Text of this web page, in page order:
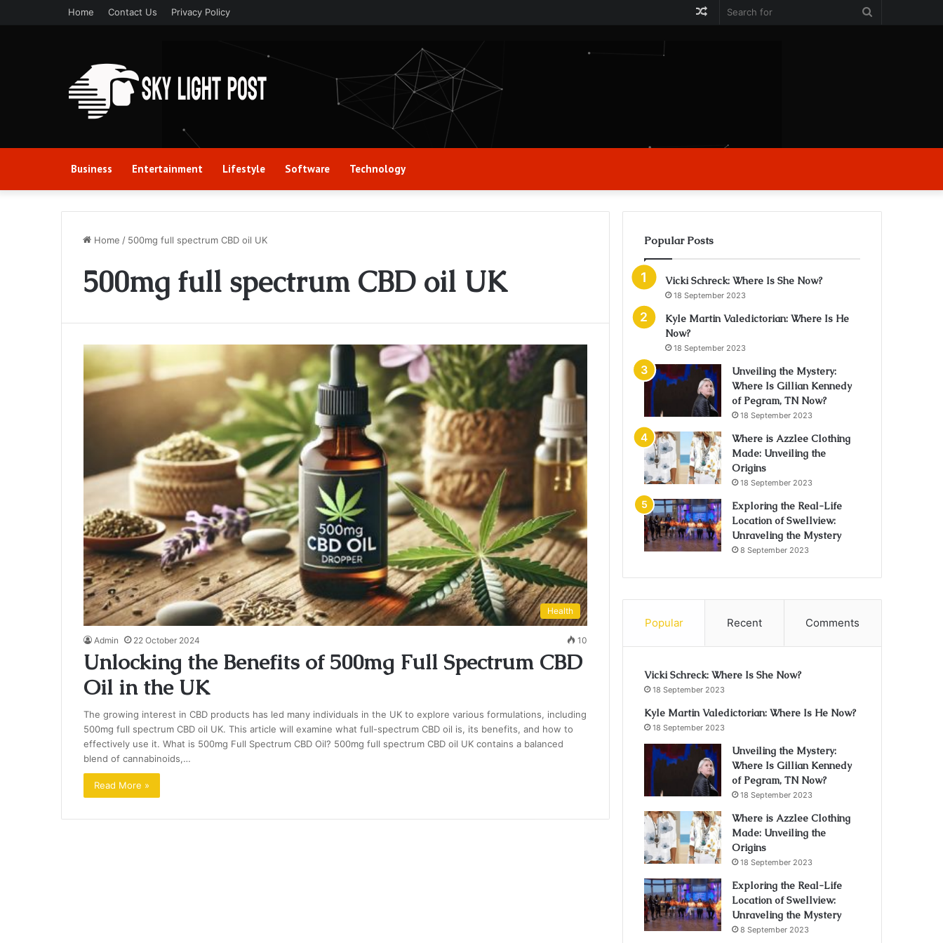
Home Contact Us Privacy Policy
Random
Business Entertainment Lifestyle Software Technology
Home / 500mg full spectrum CBD oil UK
500mg full spectrum CBD oil UK
Health
Admin 22 October 2024 10
Unlocking the Benefits of 500mg Full Spectrum CBD
Oil in the UK
The growing interest in CBD products has led many individuals in the UK to explore various formulations, including
500mg full spectrum CBD oil UK. This article will examine what full-spectrum CBD oil is, its benefits, and how to
effectively use it. What is 500mg Full Spectrum CBD Oil? 500mg full spectrum CBD oil UK contains a balanced
blend of cannabinoids,…
Read More »
Popular Posts
Vicki Schreck: Where Is She Now?
18 September 2023
Kyle Martin Valedictorian: Where Is He
Now?
18 September 2023
Unveiling the Mystery:
Where Is Gillian Kennedy
of Pegram, TN Now?
18 September 2023
Where is Azzlee Clothing
Made: Unveiling the
Origins
18 September 2023
Exploring the Real-Life
Location of Swellview:
Unraveling the Mystery
8 September 2023
Popular Recent Comments
Vicki Schreck: Where Is She Now?
18 September 2023
Kyle Martin Valedictorian: Where Is He Now?
18 September 2023
Unveiling the Mystery:
Where Is Gillian Kennedy
of Pegram, TN Now?
18 September 2023
Where is Azzlee Clothing
Made: Unveiling the
Origins
18 September 2023
Exploring the Real-Life
Location of Swellview:
Unraveling the Mystery
8 September 2023